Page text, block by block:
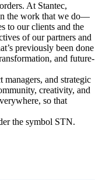
At Stantec,
the work that we do—
to our clients and the
of our partners and
previously been done
and future-
managers, and strategic
creativity, and
so that
the symbol STN.